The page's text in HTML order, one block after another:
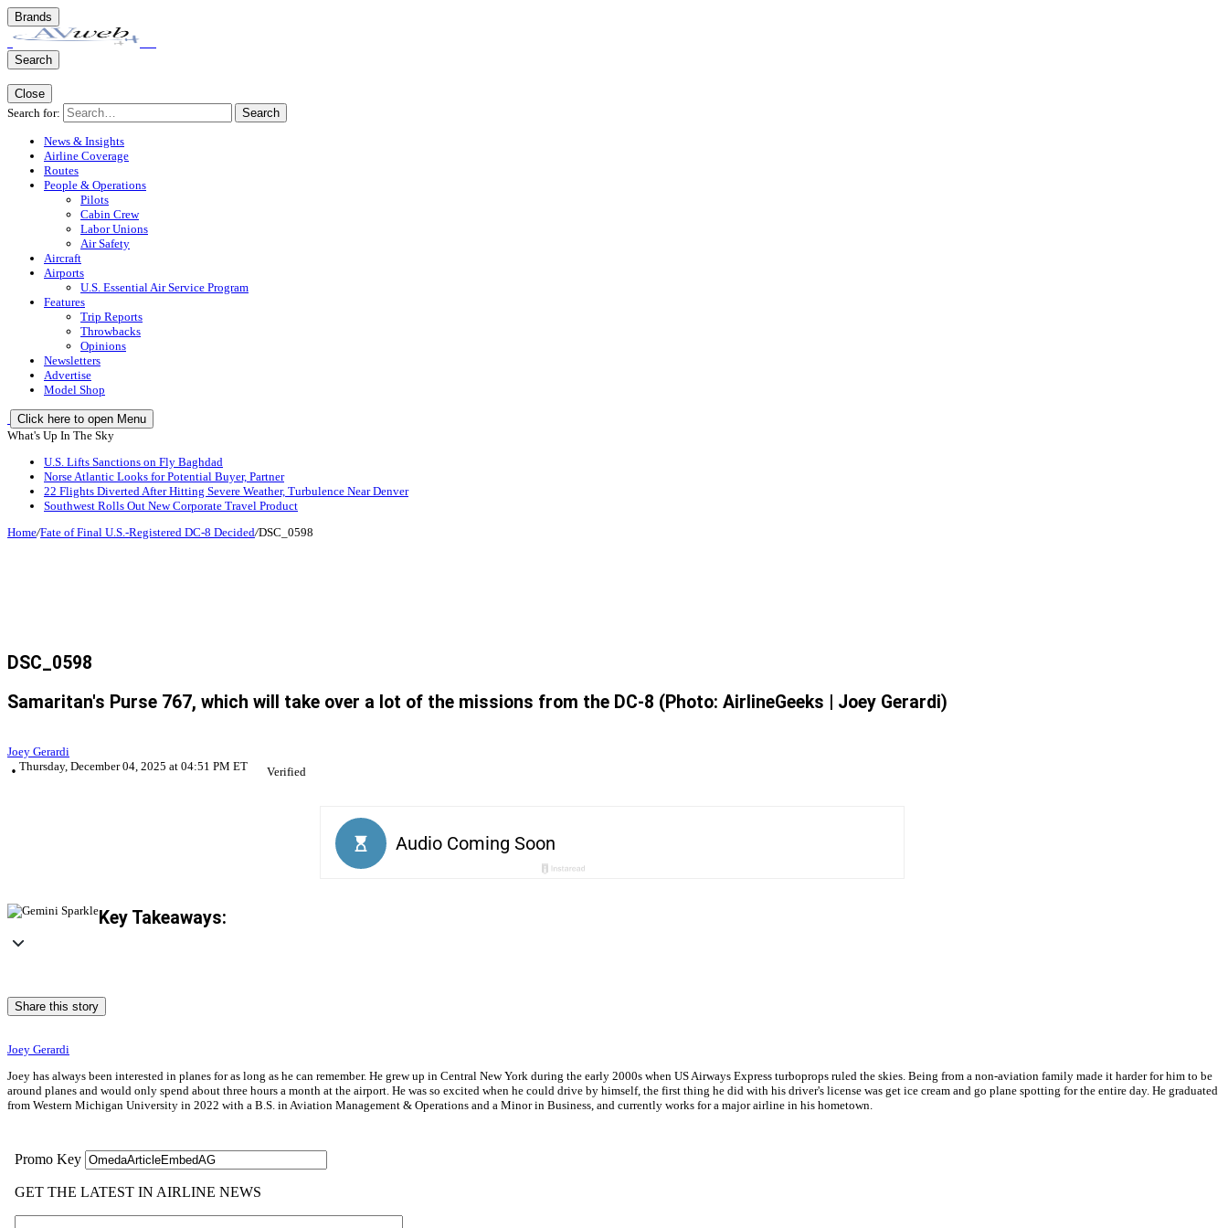
Brands
Search
Close
Search for:
Search
News & Insights
Airline Coverage
Routes
People & Operations
Pilots
Cabin Crew
Labor Unions
Air Safety
Aircraft
Airports
U.S. Essential Air Service Program
Features
Trip Reports
Throwbacks
Opinions
Newsletters
Advertise
Model Shop
Click here to open Menu
What's Up In The Sky
U.S. Lifts Sanctions on Fly Baghdad
Norse Atlantic Looks for Potential Buyer, Partner
22 Flights Diverted After Hitting Severe Weather, Turbulence Near Denver
Southwest Rolls Out New Corporate Travel Product
Home/Fate of Final U.S.-Registered DC-8 Decided/DSC_0598
DSC_0598
Samaritan's Purse 767, which will take over a lot of the missions from the DC-8 (Photo: AirlineGeeks | Joey Gerardi)
Joey Gerardi
Thursday, December 04, 2025 at 04:51 PM ET
Verified
Key Takeaways:
Share this story
Joey Gerardi
Joey has always been interested in planes for as long as he can remember. He grew up in Central New York during the early 2000s when US Airways Express turboprops ruled the skies. Being from a non-aviation family made it harder for him to be
around planes and would only spend about three hours a month at the airport. He was so excited when he could drive by himself, the first thing he did with his driver's license was get ice cream and go plane spotting for the entire day. He graduated
from Western Michigan University in 2022 with a B.S. in Aviation Management & Operations and a Minor in Business, and currently works for a major airline in his hometown.